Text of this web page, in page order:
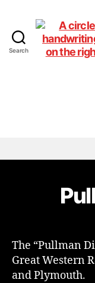
Search
The “Pullman
Great Western
and Plymouth.